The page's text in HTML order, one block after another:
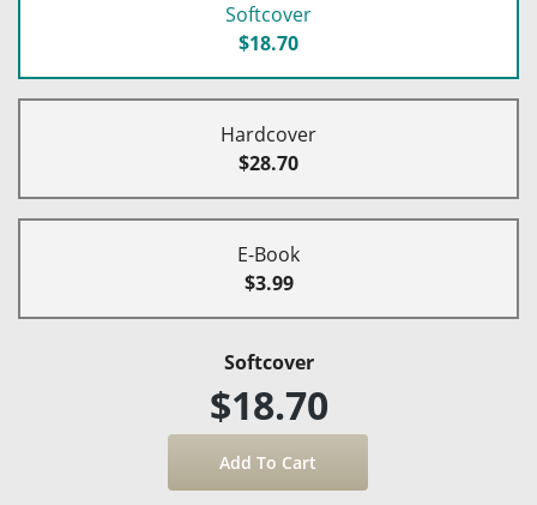
Softcover
$18.70
Hardcover
$28.70
E-Book
$3.99
Softcover
$18.70